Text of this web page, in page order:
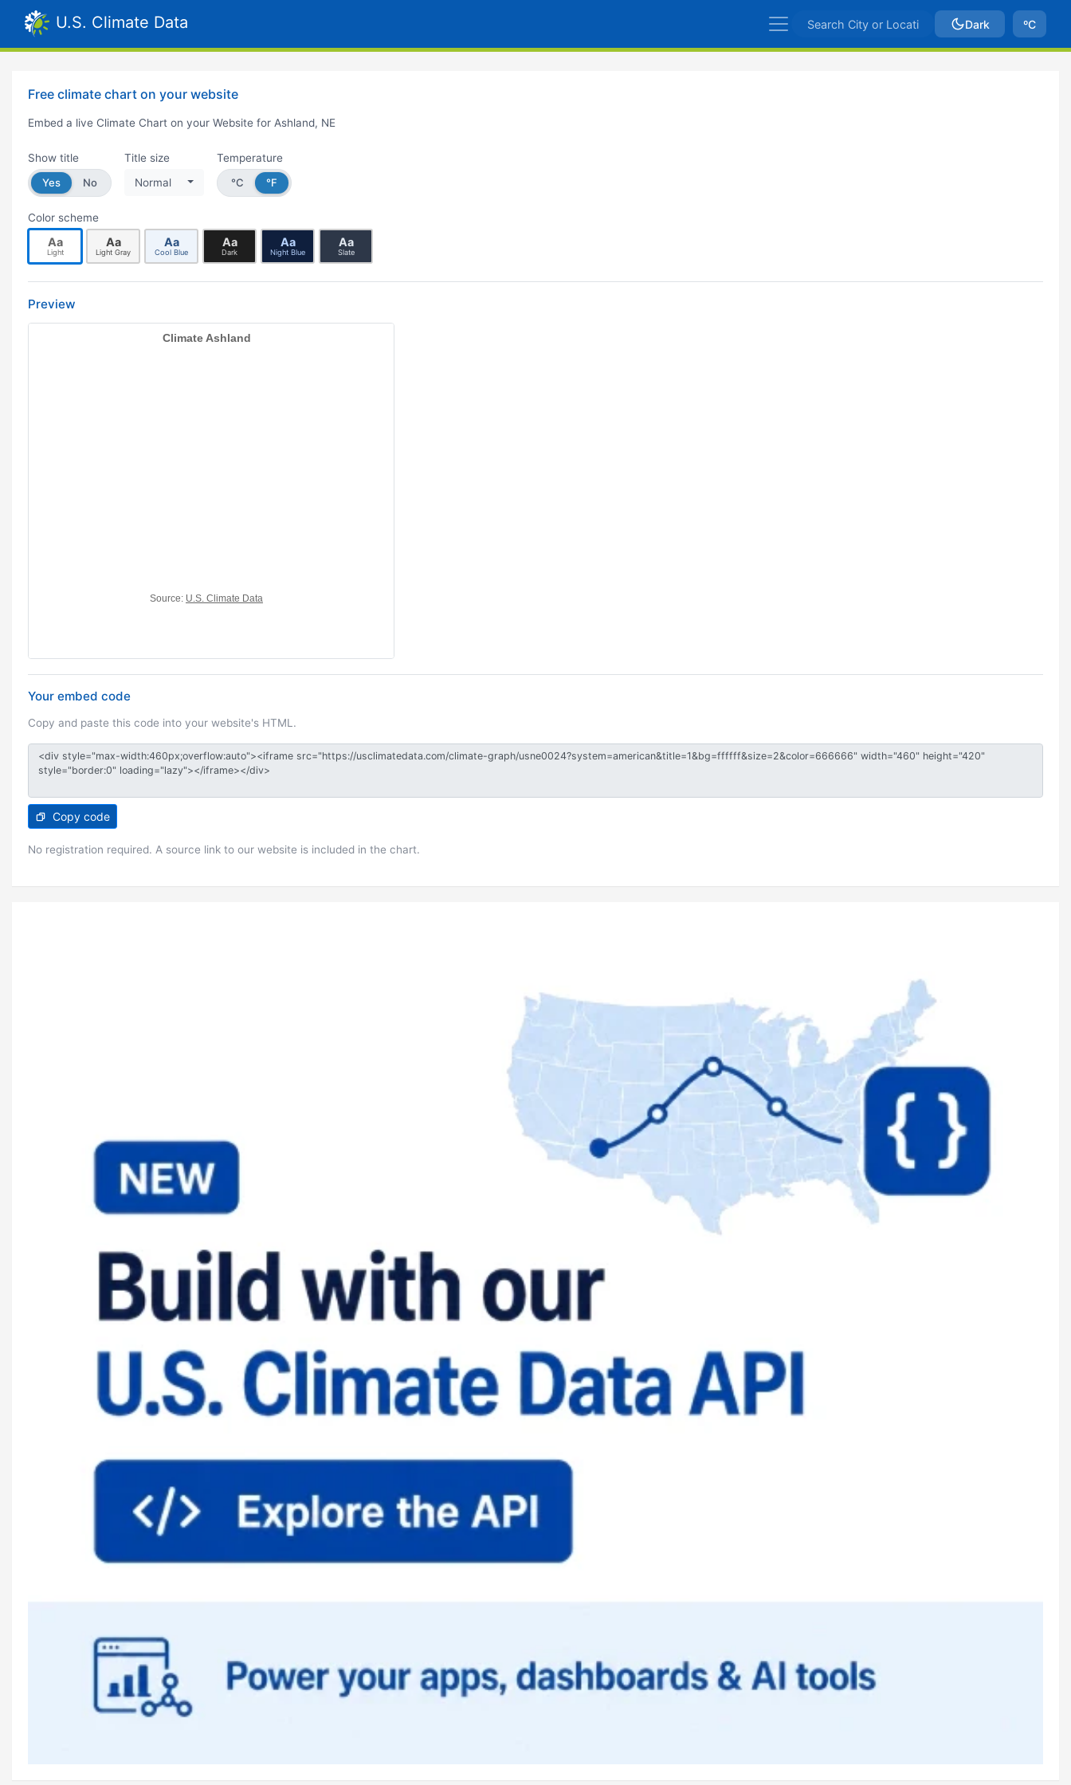
U.S. Climate Data Dark ºC
Free climate chart on your website
Embed a live Climate Chart on your Website for Ashland, NE
Show title
Yes
No
Title size
Normal
Temperature
°C
°F
Color scheme
Aa
Light
Aa
Light Gray
Aa
Cool Blue
Aa
Dark
Aa
Night Blue
Aa
Slate
Preview
Your embed code
Copy and paste this code into your website's HTML.
Copy code
No registration required. A source link to our website is included in the chart.